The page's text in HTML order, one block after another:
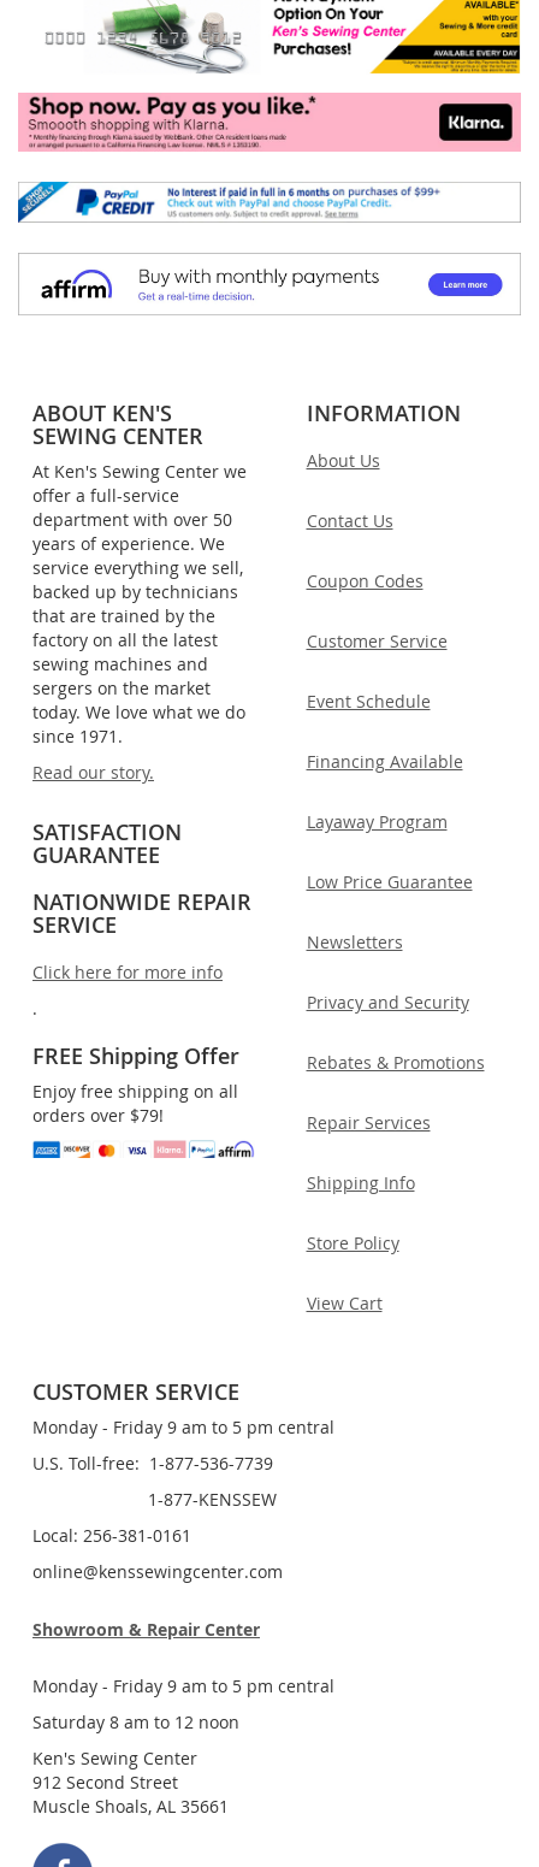
ABOUT KEN'S
SEWING CENTER
At Ken's Sewing Center we
offer a full-service
department with over 50
years of experience. We
service everything we sell,
backed up by technicians
that are trained by the
factory on all the latest
sewing machines and
sergers on the market
today. We love what we do
since 1971.
Read our story.
SATISFACTION
GUARANTEE
NATIONWIDE REPAIR
SERVICE
Click here for more info
.
FREE Shipping Offer
Enjoy free shipping on all
orders over $79!
INFORMATION
About Us
Contact Us
Coupon Codes
Customer Service
Event Schedule
Financing Available
Layaway Program
Low Price Guarantee
Newsletters
Privacy and Security
Rebates & Promotions
Repair Services
Shipping Info
Store Policy
View Cart
CUSTOMER SERVICE
Monday - Friday 9 am to 5 pm central
U.S. Toll-free: 1-877-536-7739
1-877-KENSSEW
Local: 256-381-0161
online@kenssewingcenter.com
Showroom & Repair Center
Monday - Friday 9 am to 5 pm central
Saturday 8 am to 12 noon
Ken's Sewing Center
912 Second Street
Muscle Shoals, AL 35661